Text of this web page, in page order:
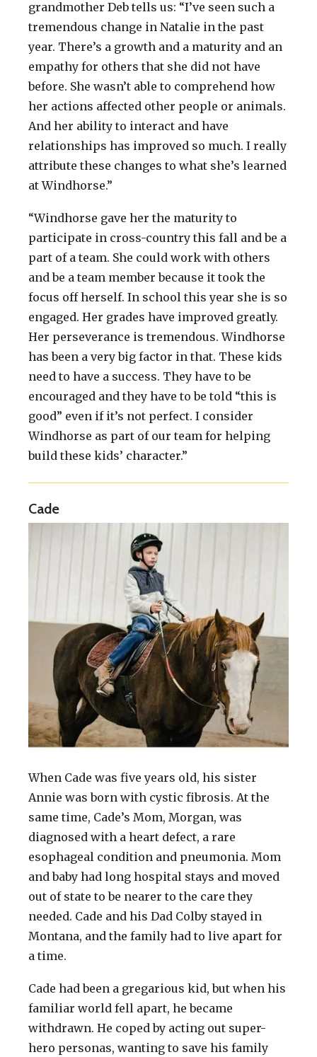
grandmother Deb tells us: “I’ve seen such a
tremendous change in Natalie in the past
year. There’s a growth and a maturity and an
empathy for others that she did not have
before. She wasn’t able to comprehend how
her actions affected other people or animals.
And her ability to interact and have
relationships has improved so much. I really
attribute these changes to what she’s learned
at Windhorse.”
“Windhorse gave her the maturity to
participate in cross-country this fall and be a
part of a team. She could work with others
and be a team member because it took the
focus off herself. In school this year she is so
engaged. Her grades have improved greatly.
Her perseverance is tremendous. Windhorse
has been a very big factor in that. These kids
need to have a success. They have to be
encouraged and they have to be told “this is
good” even if it’s not perfect. I consider
Windhorse as part of our team for helping
build these kids’ character.”
Cade
When Cade was five years old, his sister
Annie was born with cystic fibrosis. At the
same time, Cade’s Mom, Morgan, was
diagnosed with a heart defect, a rare
esophageal condition and pneumonia. Mom
and baby had long hospital stays and moved
out of state to be nearer to the care they
needed. Cade and his Dad Colby stayed in
Montana, and the family had to live apart for
a time.
Cade had been a gregarious kid, but when his
familiar world fell apart, he became
withdrawn. He coped by acting out super-
hero personas, wanting to save his family